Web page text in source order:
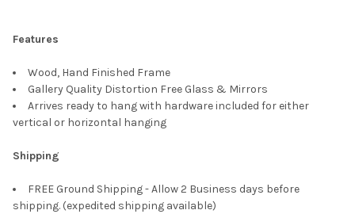
TO CART
Features
Wood, Hand Finished Frame
Gallery Quality Distortion Free Glass & Mirrors
Arrives ready to hang with hardware included for either
vertical or horizontal hanging
Shipping
FREE Ground Shipping - Allow 2 Business days before
shipping. (expedited shipping available)